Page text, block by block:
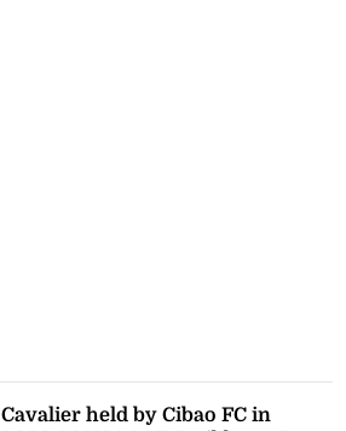
Cavalier held by Cibao FC in